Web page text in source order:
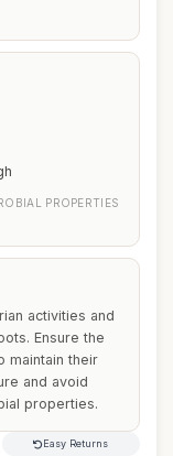
PROPERTIES
activities and
Ensure the
maintain their
and avoid
properties.
Easy Returns